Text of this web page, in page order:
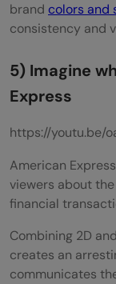
brand colors and
consistency and
5) Imagine
Express
https://youtu.be/
American
viewers about
financial
Combining 2D
creates an
communicates